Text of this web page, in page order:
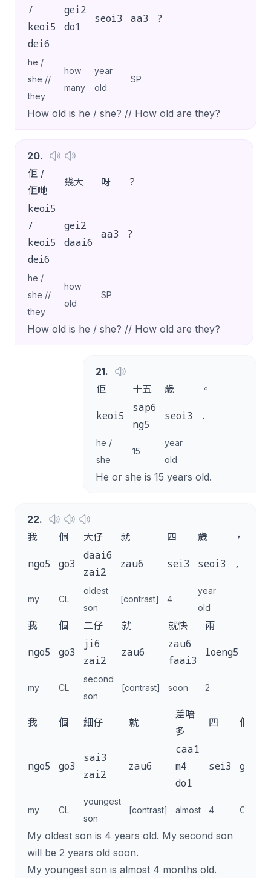
/
keoi5
dei6
gei2
do1
seoi3 aa3 ?
he /
she //
they
how
many
year
old
SP
How old is he / she? // How old are they?
20.
佢 /
佢哋
幾大 呀 ？
keoi5
/
keoi5
dei6
gei2
daai6
aa3 ?
he /
she //
they
how
old
SP
How old is he / she? // How old are they?
21.
佢
十五 歲 。
keoi5
sap6
ng5
seoi3 .
he /
she
15
year
old
He or she is 15 years old.
22.
我
個 大仔 就 四 歲 ，
ngo5 go3
daai6
zai2
zau6 sei3 seoi3 ,
my CL
oldest
son
[contrast] 4
year
old
我 個 二仔 就 就快 兩
ngo5 go3
ji6
zai2
zau6
zau6
faai3
loeng5
my CL
second
son
[contrast] soon 2
我 個 細仔 就
差唔
多
四 個
ngo5 go3
sai3
zai2
zau6
caa1
m4
do1
sei3 go3
my CL
youngest
son
[contrast] almost 4 CL
My oldest son is 4 years old. My second son
will be 2 years old soon.
My youngest son is almost 4 months old.